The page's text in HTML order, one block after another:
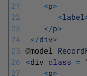
21
22
23
24
25
26
27
<p>
<label
</p>
</div>
@model
<div class =
<p>